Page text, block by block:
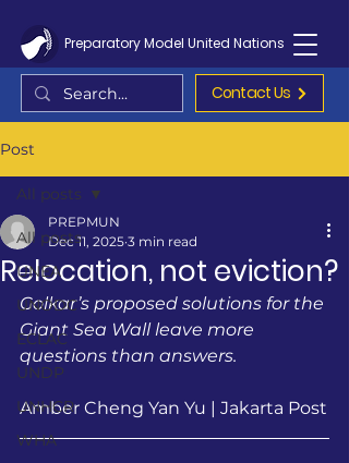
Preparatory Model United Nations
Contact Us
Post
All posts
UNEA
UNODC
ECLAC
UNDP
UNHCR
WHA
All posts
Relocation, not eviction?
PREPMUN
Dec 11, 2025 3 min read
Golkar’s proposed solutions for the
Giant Sea Wall leave more
questions than answers.
Amber Cheng Yan Yu | Jakarta Post